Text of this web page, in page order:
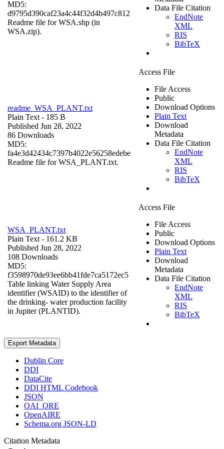
MD5:
d9795d390caf23a4c44f32d4b497c812
Readme file for WSA.shp (in
WSA.zip).
Data File Citation
EndNote
XML
RIS
BibTeX
readme_WSA_PLANT.txt
Plain Text - 185 B
Published Jun 28, 2022
86 Downloads
MD5:
fa4e3d42434c7397b4022e56258edebe
Readme file for WSA_PLANT.txt.
Access File
File Access
Public
Download Options
Plain Text
Download
Metadata
Data File Citation
EndNote
XML
RIS
BibTeX
WSA_PLANT.txt
Plain Text - 161.2 KB
Published Jun 28, 2022
108 Downloads
MD5:
f3598970de93ee6bb41fde7ca5172ec5
Table linking Water Supply Area
identifier (WSAID) to the identifier of
the drinking- water production facility
in Jupiter (PLANTID).
Access File
File Access
Public
Download Options
Plain Text
Download
Metadata
Data File Citation
EndNote
XML
RIS
BibTeX
Export Metadata
Dublin Core
DDI
DataCite
DDI HTML Codebook
JSON
OAI_ORE
OpenAIRE
Schema.org JSON-LD
Citation Metadata